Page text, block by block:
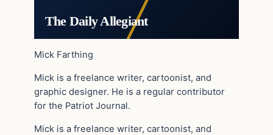
The Daily Allegiant
Mick Farthing
Mick is a freelance writer, cartoonist, and
graphic designer. He is a regular contributor
for the Patriot Journal.
Mick is a freelance writer, cartoonist, and